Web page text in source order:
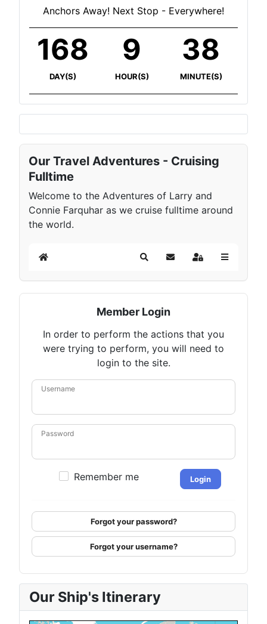
Anchors Away! Next Stop - Everywhere!
168
DAY(S)
9
HOUR(S)
38
MINUTE(S)
Our Travel Adventures - Cruising
Fulltime
Welcome to the Adventures of Larry and
Connie Farquhar as we cruise fulltime around
the world.
Home SearchSubscribe to blog
Sign In
Member Login
In order to perform the actions that you
were trying to perform, you will need to
login to the site.
Username
Password
Remember me Login
Forgot your password?
Forgot your username?
Our Ship's Itinerary